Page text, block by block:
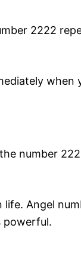
2222
when
number
Angel
powerful.